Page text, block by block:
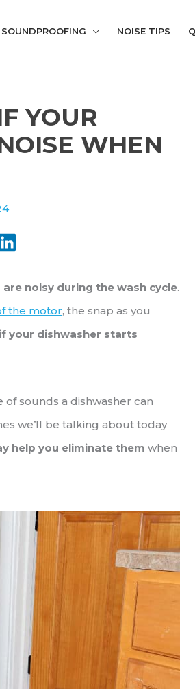
SOUNDPROOFING NOISE TIPS
YOUR
WHEN
noisy during the wash cycle.
the motor, the snap as you
your dishwasher starts
sounds a dishwasher can
we’ll be talking about today
help you eliminate them when